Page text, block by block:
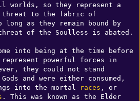
worlds, so they represent a
threat to the fabric of
long as they remain bound by
of the Soulless is abated.
come into being at the time before
powerful forces in
they could not stand
and were either consumed,
into the mortal
races , or
. This was known as the Elder